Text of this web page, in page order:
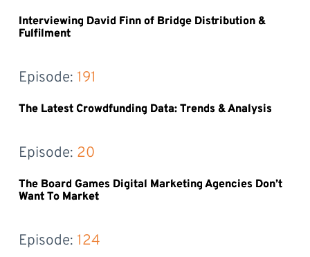
Interviewing David Finn of Bridge Distribution &
Fulfilment
Episode: 191
The Latest Crowdfunding Data: Trends & Analysis
Episode: 20
The Board Games Digital Marketing Agencies Don’t
Want To Market
Episode: 124